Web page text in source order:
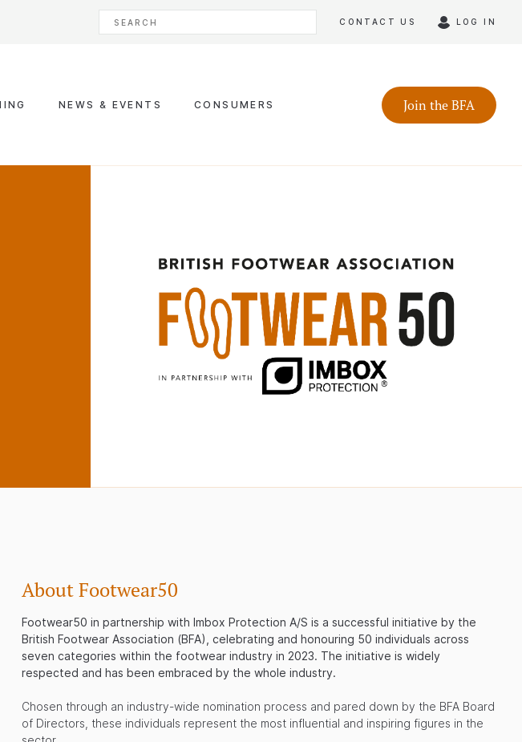
CONTACT US LOG IN
NEWS & EVENTS CONSUMERS Join the BFA
About Footwear50
Footwear50 in partnership with Imbox Protection A/S is a successful initiative by the
British Footwear Association (BFA), celebrating and honouring 50 individuals across
seven categories within the footwear industry in 2023. The initiative is widely
respected and has been embraced by the whole industry.
Chosen through an industry-wide nomination process and pared down by the BFA Board
of Directors, these individuals represent the most influential and inspiring figures in the